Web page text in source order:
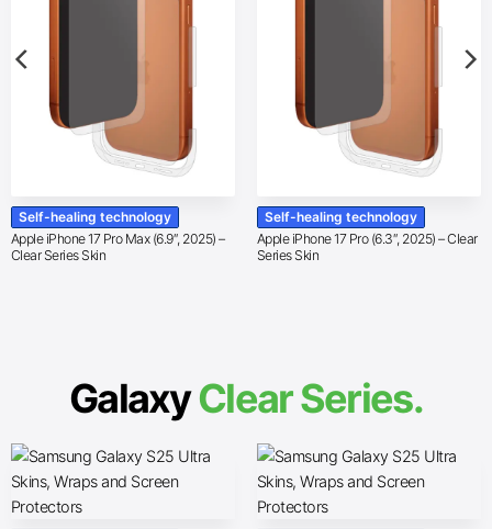
Self-healing technology
Apple iPhone 17 Pro Max (6.9″, 2025) –
Clear Series Skin
Self-healing technology
Apple iPhone 17 Pro (6.3″, 2025) – Clear
Series Skin
GalaxyClear Series.